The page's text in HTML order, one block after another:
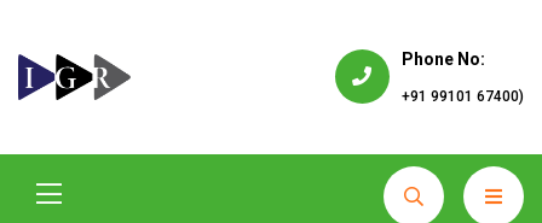
Phone No:
+91 99101 67400)